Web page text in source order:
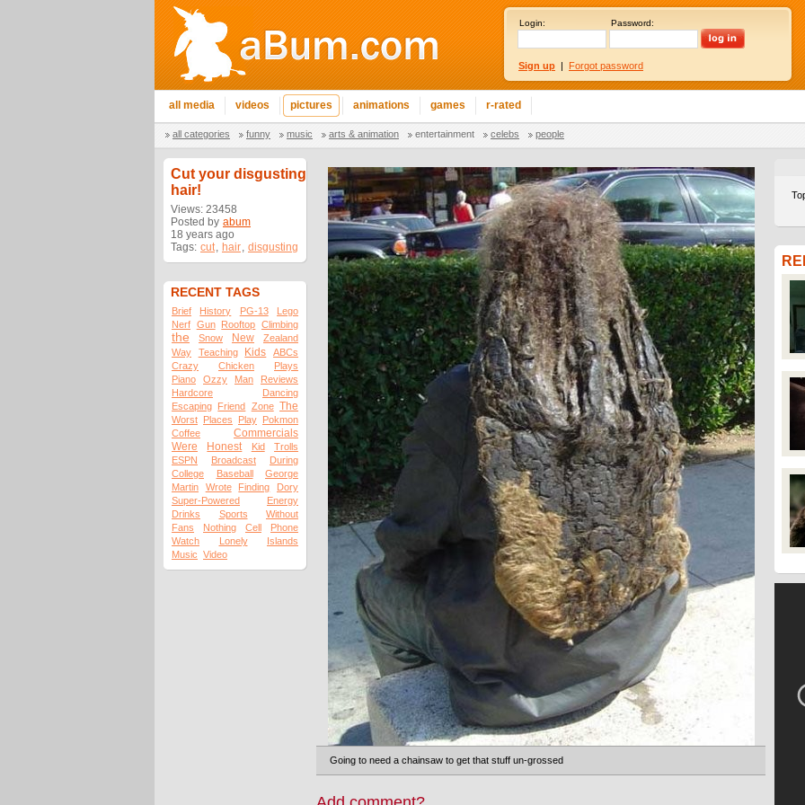
Login: Password:
Sign up | Forgot password
all media videos pictures animations games r-rated
all categories funny music arts & animation entertainment celebs people
Cut your disgusting
hair!
Views: 23458
Posted by abum
18 years ago
Tags: cut, hair, disgusting
RECENT TAGS
Brief History PG-13
Lego
Nerf Gun Rooftop Climbing
the Snow New
Zealand
Way
Teaching Kids
ABCs
Crazy
Chicken
Plays
Piano
Ozzy Man
Reviews
Hardcore
Dancing
Escaping Friend Zone The
Worst Places Play Pokmon
Coffee
Commercials
Were
Honest Kid
Trolls
ESPN
Broadcast
During
College
Baseball
George
Martin
Wrote Finding
Dory
Super-Powered
Energy
Drinks
Sports
Without
Fans
Nothing Cell
Phone
Watch
Lonely
Islands
Music Video
Going to need a chainsaw to get that stuff un-grossed